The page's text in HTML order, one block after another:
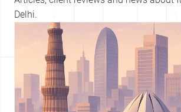
Delhi.